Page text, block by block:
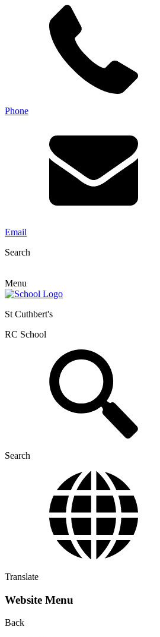
Phone
Email
Search
Menu
St Cuthbert's
RC School
Search
Translate
Website Menu
Back